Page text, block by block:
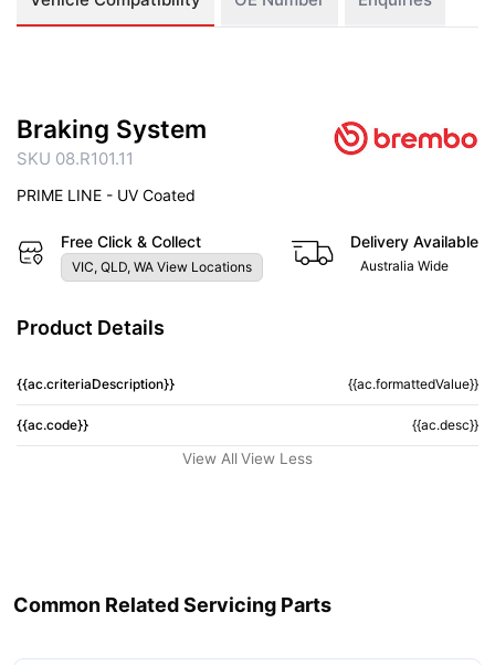
Braking System
SKU 08.R101.11
PRIME LINE - UV Coated
Free Click & Collect
VIC, QLD, WA View Locations
Delivery Available
Australia Wide
Product Details
{{ac.criteriaDescription}} {{ac.formattedValue}}
{{ac.code}} {{ac.desc}}
View All View Less
Common Related Servicing Parts